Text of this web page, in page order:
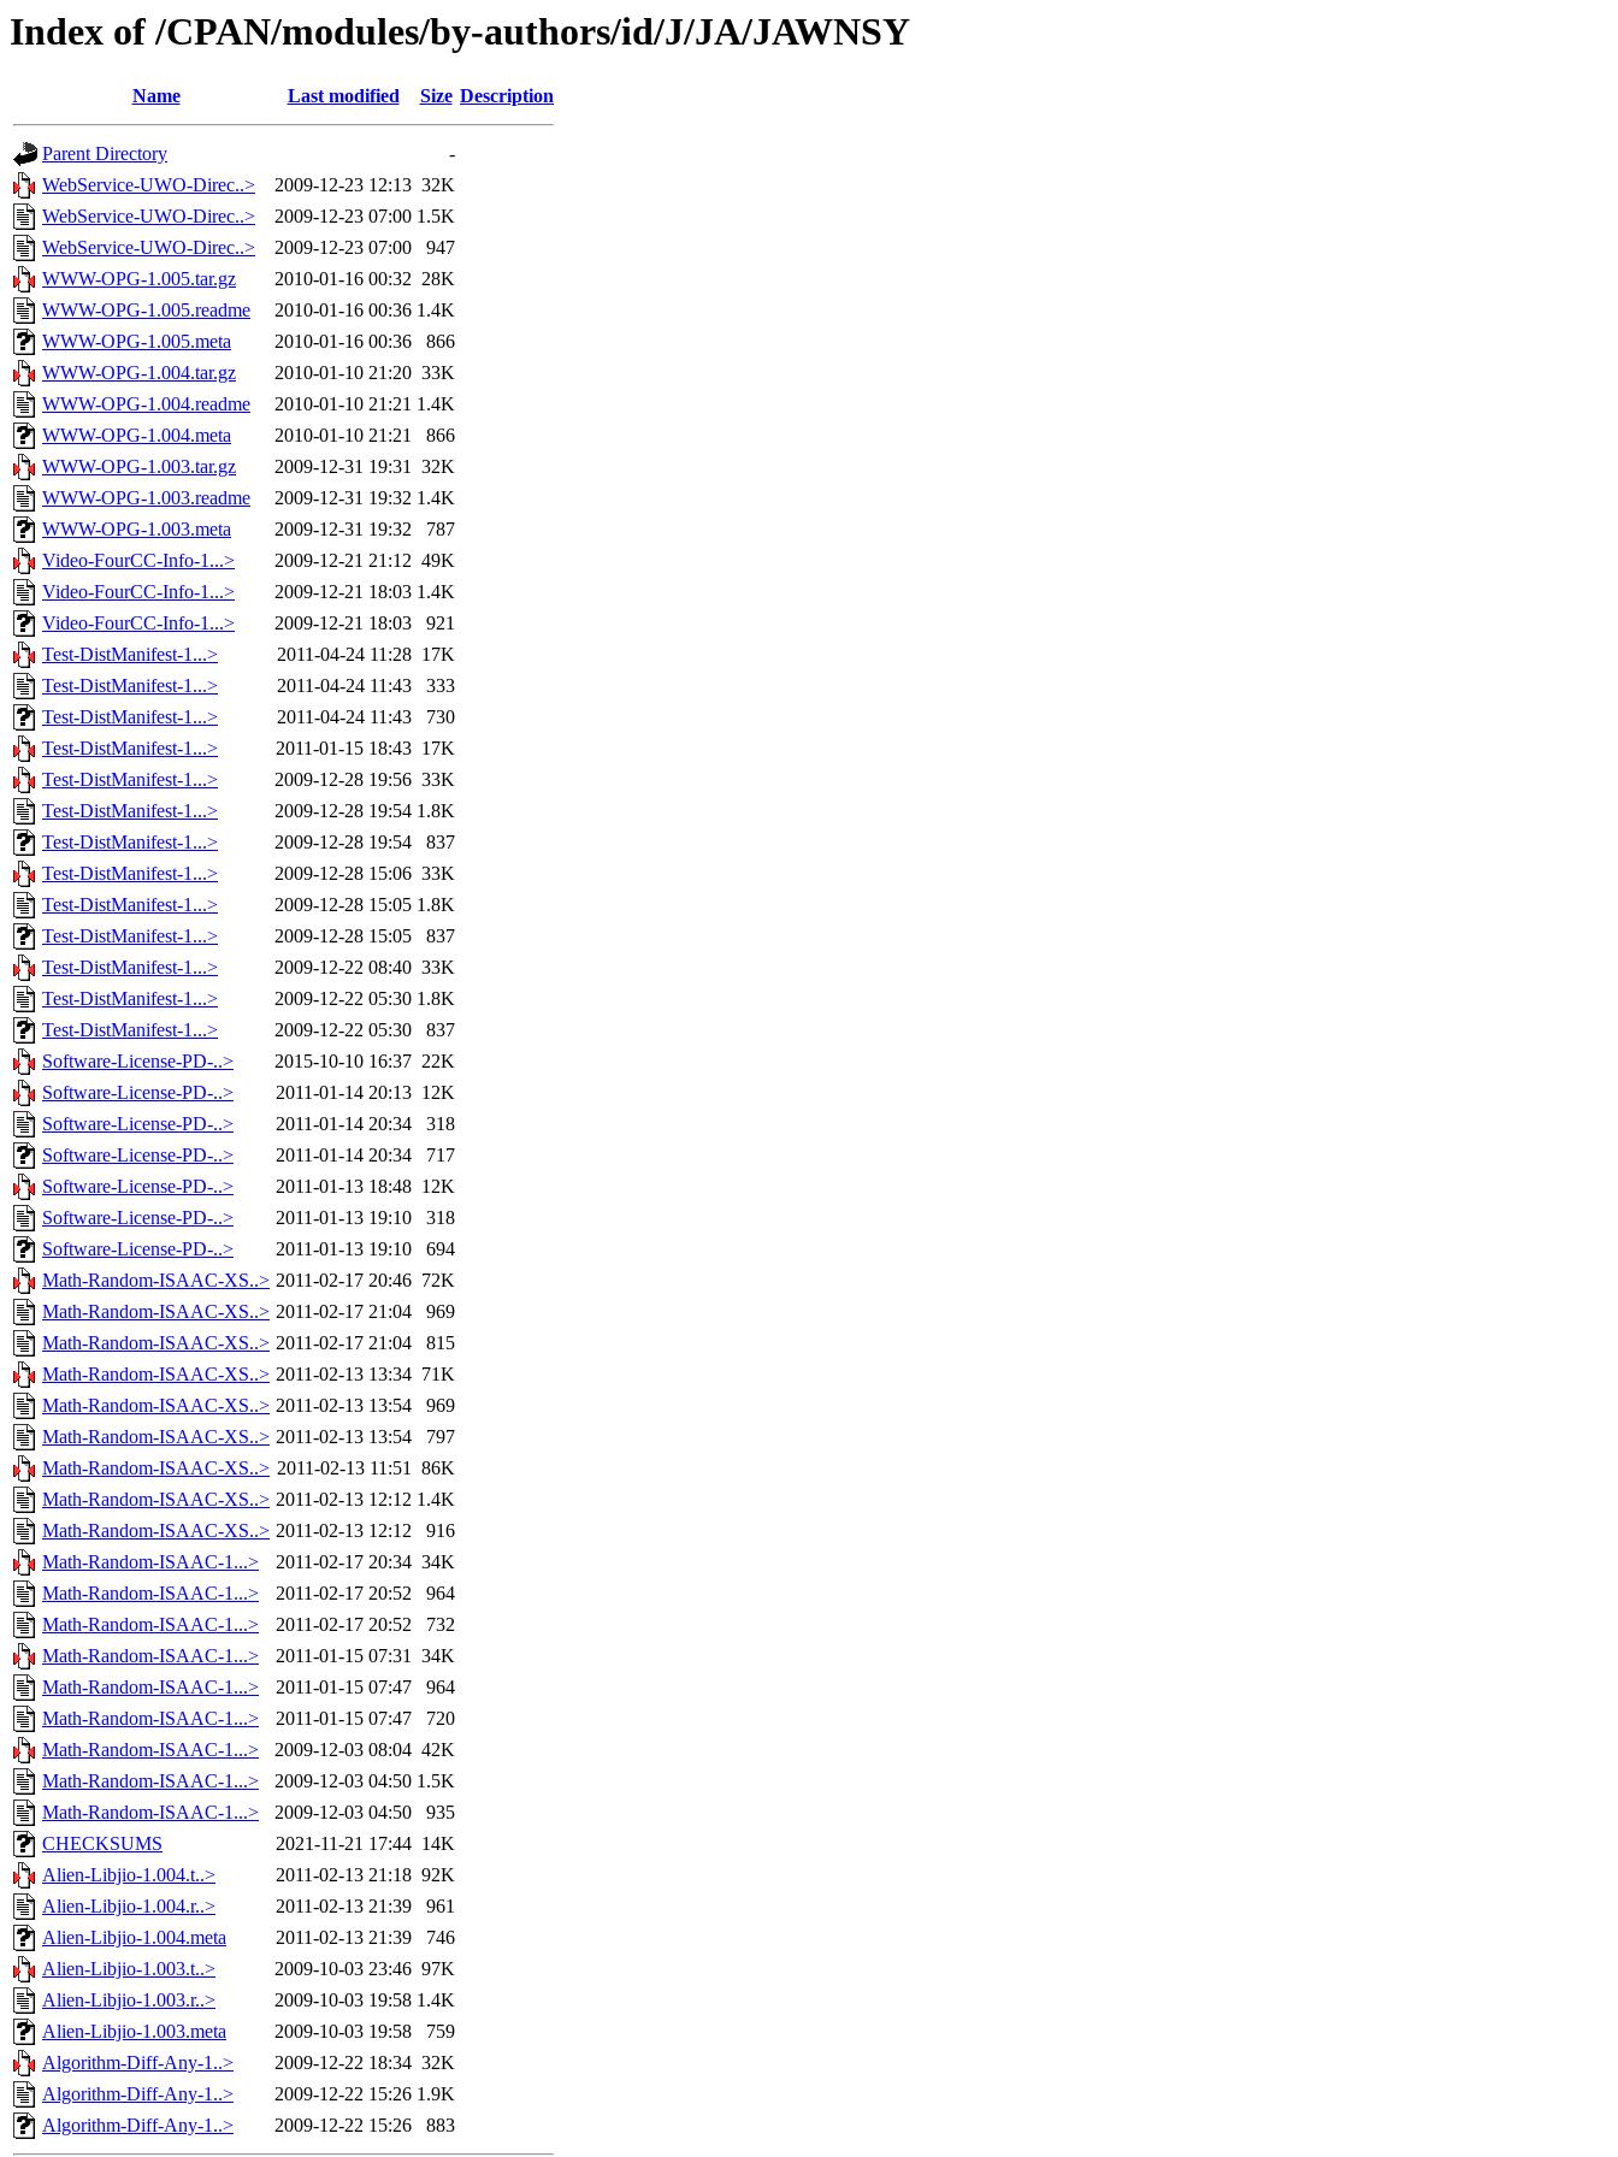
Index of /CPAN/modules/by-authors/id/J/JA/JAWNSY
Name Last modified Size Description
Parent Directory
-
WebService-UWO-Direc..>
2009-12-23 12:13 32K
WebService-UWO-Direc..>
2009-12-23 07:00 1.5K
WebService-UWO-Direc..>
2009-12-23 07:00
947
WWW-OPG-1.005.tar.gz
2010-01-16 00:32 28K
WWW-OPG-1.005.readme
2010-01-16 00:36 1.4K
WWW-OPG-1.005.meta
2010-01-16 00:36
866
WWW-OPG-1.004.tar.gz
2010-01-10 21:20 33K
WWW-OPG-1.004.readme
2010-01-10 21:21 1.4K
WWW-OPG-1.004.meta
2010-01-10 21:21
866
WWW-OPG-1.003.tar.gz
2009-12-31 19:31 32K
WWW-OPG-1.003.readme
2009-12-31 19:32 1.4K
WWW-OPG-1.003.meta
2009-12-31 19:32
787
Video-FourCC-Info-1...>
2009-12-21 21:12 49K
Video-FourCC-Info-1...>
2009-12-21 18:03 1.4K
Video-FourCC-Info-1...>
2009-12-21 18:03
921
Test-DistManifest-1...>
2011-04-24 11:28 17K
Test-DistManifest-1...>
2011-04-24 11:43
333
Test-DistManifest-1...>
2011-04-24 11:43
730
Test-DistManifest-1...>
2011-01-15 18:43 17K
Test-DistManifest-1...>
2009-12-28 19:56 33K
Test-DistManifest-1...>
2009-12-28 19:54 1.8K
Test-DistManifest-1...>
2009-12-28 19:54
837
Test-DistManifest-1...>
2009-12-28 15:06 33K
Test-DistManifest-1...>
2009-12-28 15:05 1.8K
Test-DistManifest-1...>
2009-12-28 15:05
837
Test-DistManifest-1...>
2009-12-22 08:40 33K
Test-DistManifest-1...>
2009-12-22 05:30 1.8K
Test-DistManifest-1...>
2009-12-22 05:30
837
Software-License-PD-..>
2015-10-10 16:37 22K
Software-License-PD-..>
2011-01-14 20:13 12K
Software-License-PD-..>
2011-01-14 20:34
318
Software-License-PD-..>
2011-01-14 20:34
717
Software-License-PD-..>
2011-01-13 18:48 12K
Software-License-PD-..>
2011-01-13 19:10
318
Software-License-PD-..>
2011-01-13 19:10
694
Math-Random-ISAAC-XS..> 2011-02-17 20:46 72K
Math-Random-ISAAC-XS..> 2011-02-17 21:04
969
Math-Random-ISAAC-XS..> 2011-02-17 21:04
815
Math-Random-ISAAC-XS..> 2011-02-13 13:34 71K
Math-Random-ISAAC-XS..> 2011-02-13 13:54
969
Math-Random-ISAAC-XS..> 2011-02-13 13:54
797
Math-Random-ISAAC-XS..> 2011-02-13 11:51 86K
Math-Random-ISAAC-XS..> 2011-02-13 12:12 1.4K
Math-Random-ISAAC-XS..> 2011-02-13 12:12
916
Math-Random-ISAAC-1...>
2011-02-17 20:34 34K
Math-Random-ISAAC-1...>
2011-02-17 20:52
964
Math-Random-ISAAC-1...>
2011-02-17 20:52
732
Math-Random-ISAAC-1...>
2011-01-15 07:31 34K
Math-Random-ISAAC-1...>
2011-01-15 07:47
964
Math-Random-ISAAC-1...>
2011-01-15 07:47
720
Math-Random-ISAAC-1...>
2009-12-03 08:04 42K
Math-Random-ISAAC-1...>
2009-12-03 04:50 1.5K
Math-Random-ISAAC-1...>
2009-12-03 04:50
935
CHECKSUMS
2021-11-21 17:44 14K
Alien-Libjio-1.004.t..>
2011-02-13 21:18 92K
Alien-Libjio-1.004.r..>
2011-02-13 21:39
961
Alien-Libjio-1.004.meta
2011-02-13 21:39
746
Alien-Libjio-1.003.t..>
2009-10-03 23:46 97K
Alien-Libjio-1.003.r..>
2009-10-03 19:58 1.4K
Alien-Libjio-1.003.meta
2009-10-03 19:58
759
Algorithm-Diff-Any-1..>
2009-12-22 18:34 32K
Algorithm-Diff-Any-1..>
2009-12-22 15:26 1.9K
Algorithm-Diff-Any-1..>
2009-12-22 15:26 883